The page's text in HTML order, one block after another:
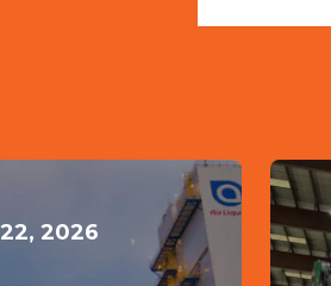
2026